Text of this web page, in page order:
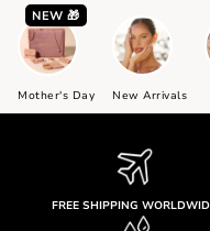
NEW 🎁
Mother's Day New Arrivals
FREE SHIPPING